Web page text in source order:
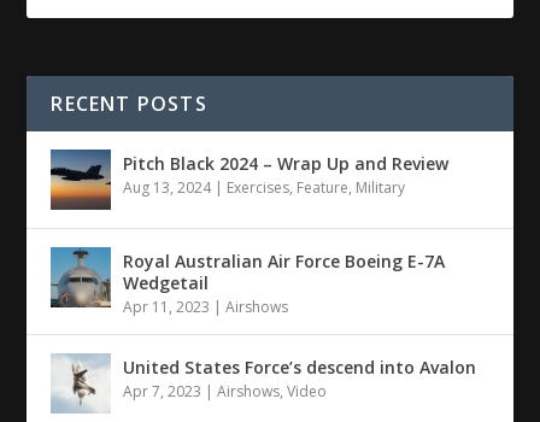
RECENT POSTS
Pitch Black 2024 – Wrap Up and Review
Aug 13, 2024| Exercises, Feature, Military
Royal Australian Air Force Boeing E-7A
Wedgetail
Apr 11, 2023 |Airshows
United States Force’s descend into Avalon
Apr 7, 2023 |Airshows,Video